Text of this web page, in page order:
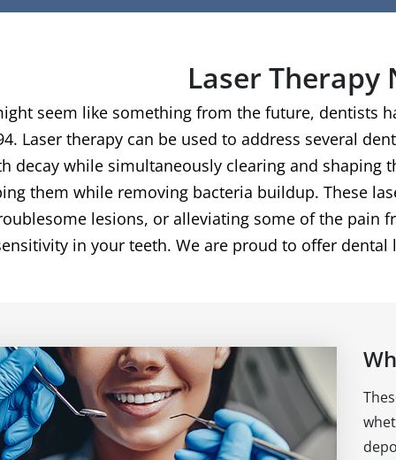
Laser Therapy
seem like something from the future, dentists
Laser therapy can be used to address several
decay while simultaneously clearing and shaping
them while removing bacteria buildup. These
lesions, or alleviating some of the pain
in your teeth. We are proud to offer